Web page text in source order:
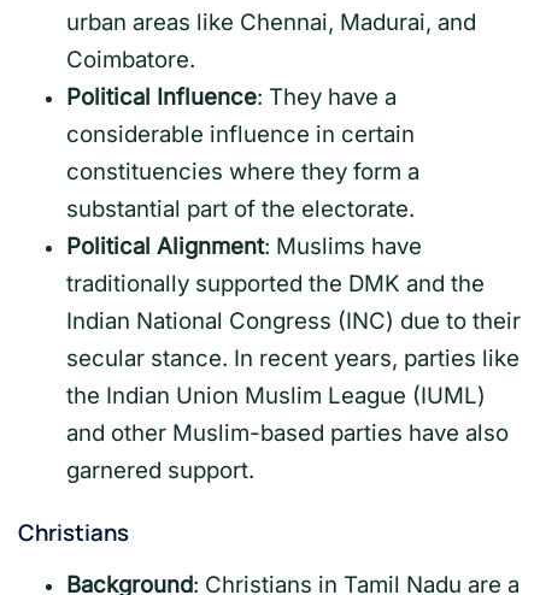
urban areas like Chennai, Madurai, and
Coimbatore.
Political Influence: They have a
considerable influence in certain
constituencies where they form a
substantial part of the electorate.
Political Alignment: Muslims have
traditionally supported the DMK and the
Indian National Congress (INC) due to their
secular stance. In recent years, parties like
the Indian Union Muslim League (IUML)
and other Muslim-based parties have also
garnered support.
Christians
Background: Christians in Tamil Nadu are a